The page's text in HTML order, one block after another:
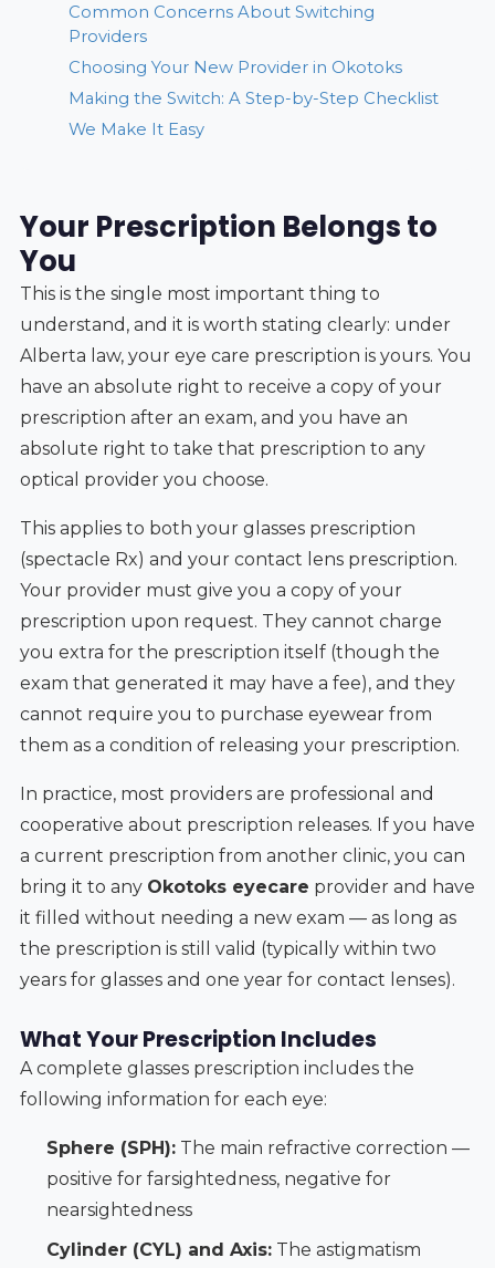
Common Concerns About Switching
Providers
Choosing Your New Provider in Okotoks
Making the Switch: A Step-by-Step Checklist
We Make It Easy
Your Prescription Belongs to
You
This is the single most important thing to
understand, and it is worth stating clearly: under
Alberta law, your eye care prescription is yours. You
have an absolute right to receive a copy of your
prescription after an exam, and you have an
absolute right to take that prescription to any
optical provider you choose.
This applies to both your glasses prescription
(spectacle Rx) and your contact lens prescription.
Your provider must give you a copy of your
prescription upon request. They cannot charge
you extra for the prescription itself (though the
exam that generated it may have a fee), and they
cannot require you to purchase eyewear from
them as a condition of releasing your prescription.
In practice, most providers are professional and
cooperative about prescription releases. If you have
a current prescription from another clinic, you can
bring it to any Okotoks eyecare provider and have
it filled without needing a new exam — as long as
the prescription is still valid (typically within two
years for glasses and one year for contact lenses).
What Your Prescription Includes
A complete glasses prescription includes the
following information for each eye:
Sphere (SPH):The main refractive correction —
positive for farsightedness, negative for
nearsightedness
Cylinder (CYL) and Axis:The astigmatism